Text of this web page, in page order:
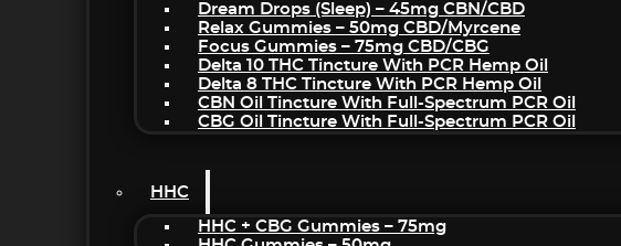
Dream Drops (sleep) – 45mg CBN/CBD
Relax Gummies – 50mg CBD/Myrcene
Focus Gummies – 75mg CBD/CBG
Delta 10 THC Tincture With PCR Hemp Oil
Delta 8 THC Tincture With PCR Hemp Oil
CBN Oil Tincture With Full-Spectrum PCR Oil
CBG Oil Tincture With Full-Spectrum PCR Oil
HHC
HHC + CBG Gummies – 75mg